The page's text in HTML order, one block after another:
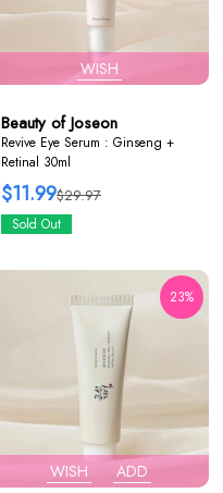
WISH
Beauty of Joseon
Revive Eye Serum : Ginseng +
Retinal 30ml
$29.97
$11.99
Sold Out
WISH ADD
23%